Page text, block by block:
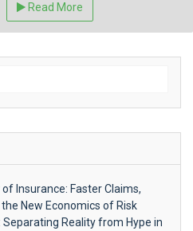
Read More
Insurance: Faster Claims,
New Economics of Risk
Reality from Hype in